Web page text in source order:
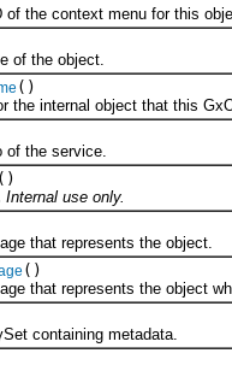
context menu for this
the object.
()
internal object that this
the service.
()
Internal use only.
that represents the object.
()
represents the object
containing metadata.